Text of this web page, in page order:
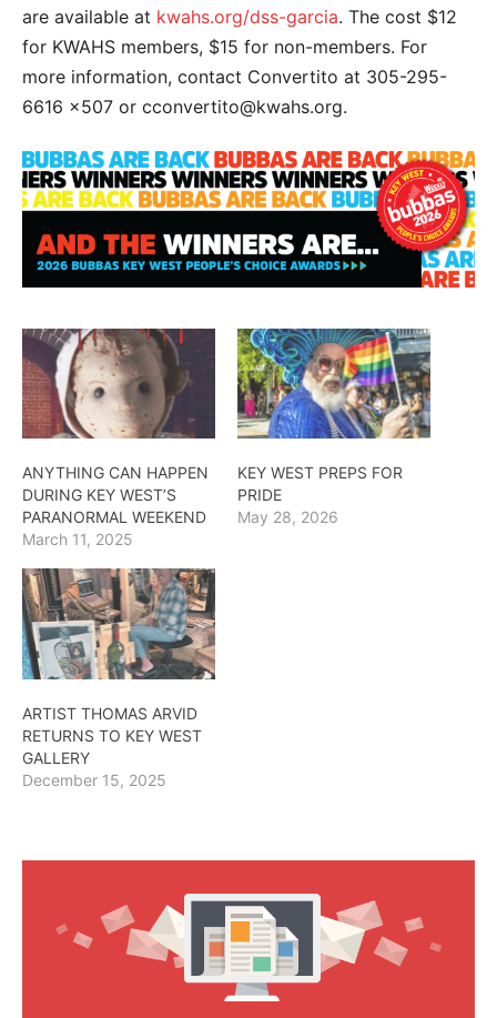
are available at kwahs.org/dss-garcia. The cost $12
for KWAHS members, $15 for non-members. For
more information, contact Convertito at 305-295-
6616 x507 or cconvertito@kwahs.org.
ANYTHING CAN HAPPEN
DURING KEY WEST’S
PARANORMAL WEEKEND
March 11, 2025
KEY WEST PREPS FOR
PRIDE
May 28, 2026
ARTIST THOMAS ARVID
RETURNS TO KEY WEST
GALLERY
December 15, 2025